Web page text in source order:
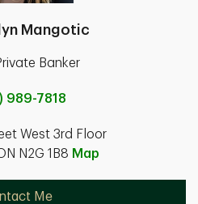
Mangotic
Banker
989-7818
West 3rd Floor
N2G 1B8 Map
Me